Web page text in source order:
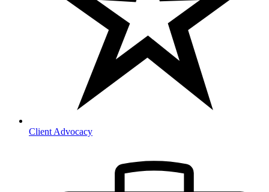
Client Advocacy